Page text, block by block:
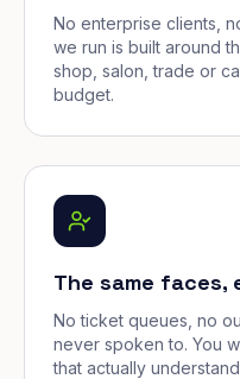
No enterprise clients,
we run is built around
shop, salon, trade or
budget.
The same faces,
No ticket queues, no
never spoken to. You
that actually